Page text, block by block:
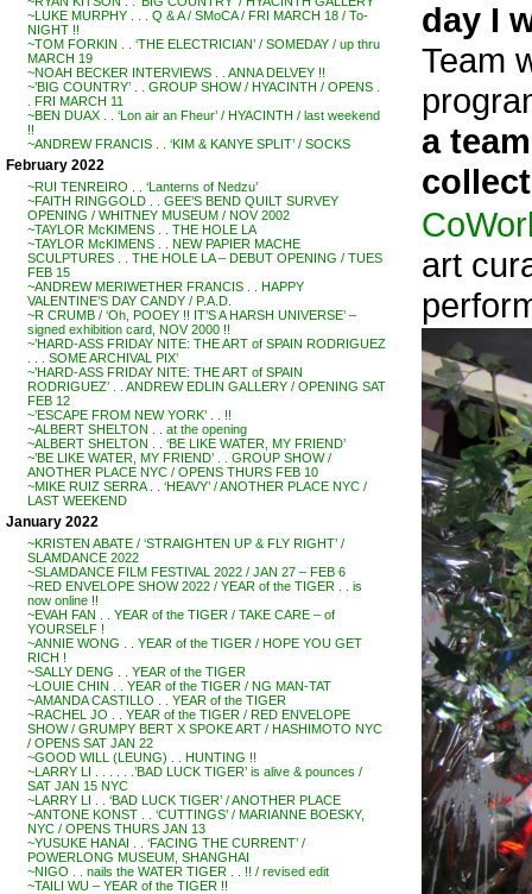
~LUKE MURPHY . . . Q & A / SMoCA / FRI MARCH 18 / To-
NIGHT !!
~TOM FORKIN . . ‘THE ELECTRICIAN’ / SOMEDAY / up thru
MARCH 19
~NOAH BECKER INTERVIEWS . . ANNA DELVEY !!
~’BIG COUNTRY’ . . GROUP SHOW / HYACINTH / OPENS .
. FRI MARCH 11
~BEN DUAX . . ‘Lon air an Fheur’ / HYACINTH / last weekend
!!
~ANDREW FRANCIS . . ‘KIM & KANYE SPLIT’ / SOCKS
February 2022
~RUI TENREIRO . . ‘Lanterns of Nedzu’
~FAITH RINGGOLD . . GEE’S BEND QUILT SURVEY
OPENING / WHITNEY MUSEUM / NOV 2002
~TAYLOR McKIMENS . . THE HOLE LA
~TAYLOR McKIMENS . . NEW PAPIER MACHE
SCULPTURES . . THE HOLE LA – DEBUT OPENING / TUES
FEB 15
~ANDREW MERIWETHER FRANCIS . . HAPPY
VALENTINE’S DAY CANDY / P.A.D.
~R CRUMB / ‘Oh, POOEY !! IT’S A HARSH UNIVERSE’ –
signed exhibition card, NOV 2000 !!
~’HARD-ASS FRIDAY NITE: THE ART of SPAIN RODRIGUEZ
. . . SOME ARCHIVAL PIX’
~’HARD-ASS FRIDAY NITE: THE ART of SPAIN
RODRIGUEZ’ . . ANDREW EDLIN GALLERY / OPENING SAT
FEB 12
~’ESCAPE FROM NEW YORK’ . . !!
~ALBERT SHELTON . . at the opening
~ALBERT SHELTON . . ‘BE LIKE WATER, MY FRIEND’
~’BE LIKE WATER, MY FRIEND’ . . GROUP SHOW /
ANOTHER PLACE NYC / OPENS THURS FEB 10
~MIKE RUIZ SERRA . . ‘HEAVY’ / ANOTHER PLACE NYC /
LAST WEEKEND
January 2022
~KRISTEN ABATE / ‘STRAIGHTEN UP & FLY RIGHT’ /
SLAMDANCE 2022
~SLAMDANCE FILM FESTIVAL 2022 / JAN 27 – FEB 6
~RED ENVELOPE SHOW 2022 / YEAR of the TIGER . . is
now online !!
~EVAH FAN . . YEAR of the TIGER / TAKE CARE – of
YOURSELF !
~ANNIE WONG . . YEAR of the TIGER / HOPE YOU GET
RICH !
~SALLY DENG . . YEAR of the TIGER
~LOUIE CHIN . . YEAR of the TIGER / NG MAN-TAT
~AMANDA CASTILLO . . YEAR of the TIGER
~RACHEL JO . . YEAR of the TIGER / RED ENVELOPE
SHOW / GRUMPY BERT X SPOKE ART / HASHIMOTO NYC
/ OPENS SAT JAN 22
~GOOD WILL (LEUNG) . . HUNTING !!
~LARRY LI . . . . . .’BAD LUCK TIGER’ is alive & pounces /
SAT JAN 15 NYC
~LARRY LI . . ‘BAD LUCK TIGER’ / ANOTHER PLACE
~ANTONE KONST . . ‘CUTTINGS’ / MARIANNE BOESKY,
NYC / OPENS THURS JAN 13
~YUSUKE HANAI . . ‘FACING THE CURRENT’ /
POWERLONG MUSEUM, SHANGHAI
~NIGO . . nails the WATER TIGER . . !! / revised edit
~TAILI WU – YEAR of the TIGER !!
day I
Team
a
art